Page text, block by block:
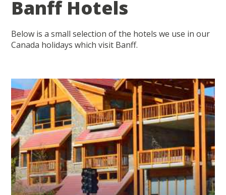
Banff Hotels
Below is a small selection of the hotels we use in our
Canada holidays which visit Banff.